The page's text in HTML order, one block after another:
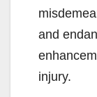
and
injury.